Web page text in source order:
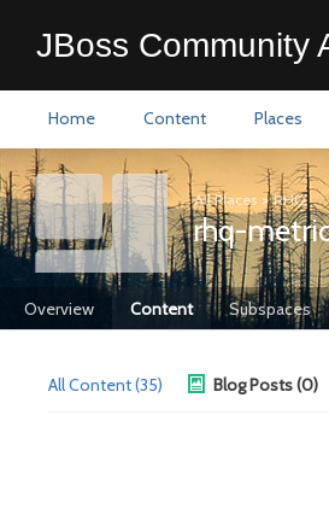
JBoss Community
Home Content Places
All Places >RHQ
rhq-
Overview Content Subspaces
All Content (35) Blog Posts (0)